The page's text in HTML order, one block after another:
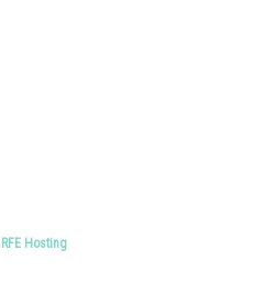
RFE Hosting